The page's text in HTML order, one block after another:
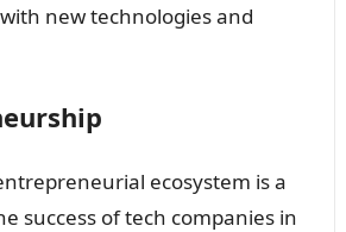
new technologies and
ecosystem is a
success of tech companies in